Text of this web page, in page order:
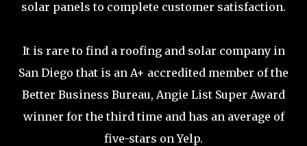
solar panels to complete customer satisfaction.
It is rare to find a roofing and solar company in
San Diego that is an A+ accredited member of the
Better Business Bureau, Angie List Super Award
winner for the third time and has an average of
five-stars on Yelp.